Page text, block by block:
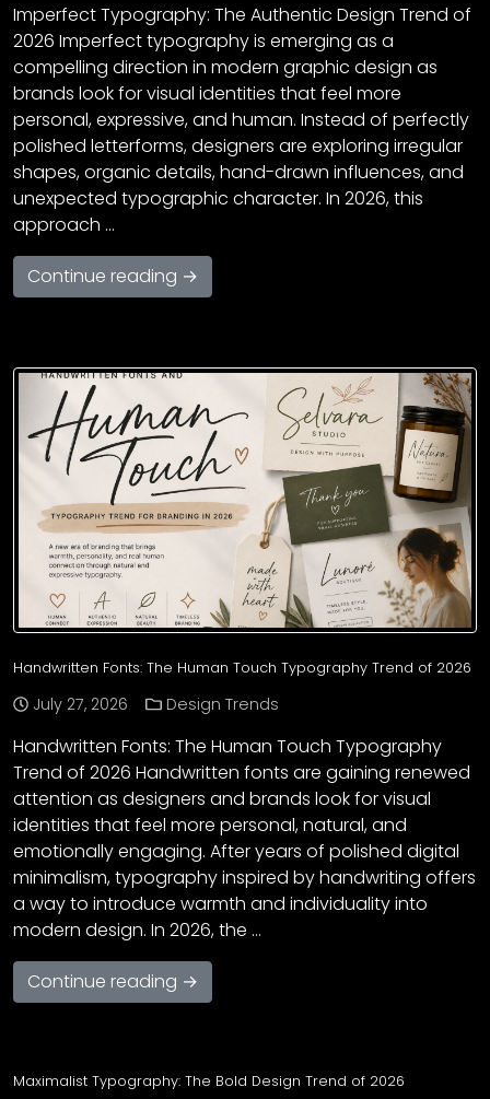
Imperfect Typography: The Authentic Design Trend of
2026 Imperfect typography is emerging as a
compelling direction in modern graphic design as
brands look for visual identities that feel more
personal, expressive, and human. Instead of perfectly
polished letterforms, designers are exploring irregular
shapes, organic details, hand-drawn influences, and
unexpected typographic character. In 2026, this
approach …
Continue reading →
Handwritten Fonts: The Human Touch Typography Trend of 2026
July 27, 2026 Design Trends
Handwritten Fonts: The Human Touch Typography
Trend of 2026 Handwritten fonts are gaining renewed
attention as designers and brands look for visual
identities that feel more personal, natural, and
emotionally engaging. After years of polished digital
minimalism, typography inspired by handwriting offers
a way to introduce warmth and individuality into
modern design. In 2026, the …
Continue reading →
Maximalist Typography: The Bold Design Trend of 2026